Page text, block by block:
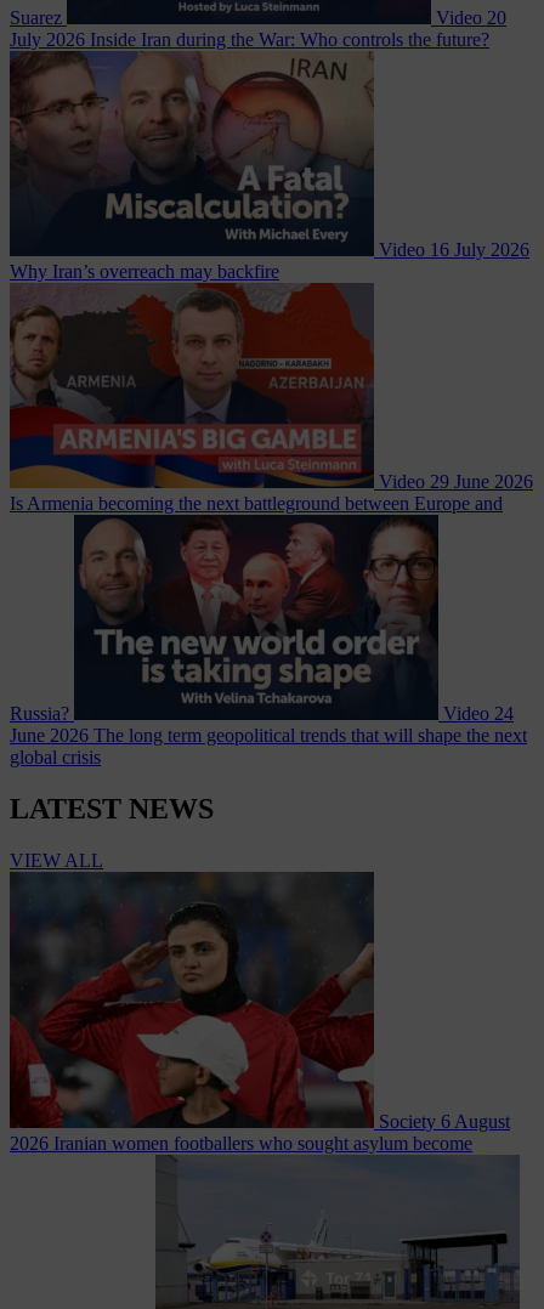
Suarez Video 20
July 2026 Inside Iran during the War: Who controls the future?
Video 16 July 2026
Why Iran’s overreach may backfire
Video 29 June 2026
Is Armenia becoming the next battleground between Europe and
Russia? Video 24
June 2026 The long term geopolitical trends that will shape the next
global crisis
LATEST NEWS
VIEW ALL
Society 6 August
2026 Iranian women footballers who sought asylum become